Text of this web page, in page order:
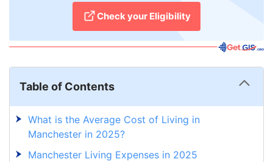
Check your Eligibility
Table of Contents
What is the Average Cost of Living in
Manchester in 2025?
Manchester Living Expenses in 2025